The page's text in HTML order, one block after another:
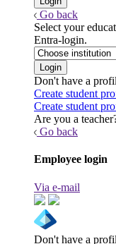
Go back
Select your
Entra-login.
Don't have a
Create student
Create student
Are you a
Go back
Employee login
Via e-mail
Don't have a